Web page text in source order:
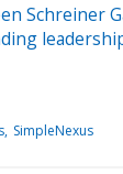
Schreiner
SimpleNexus